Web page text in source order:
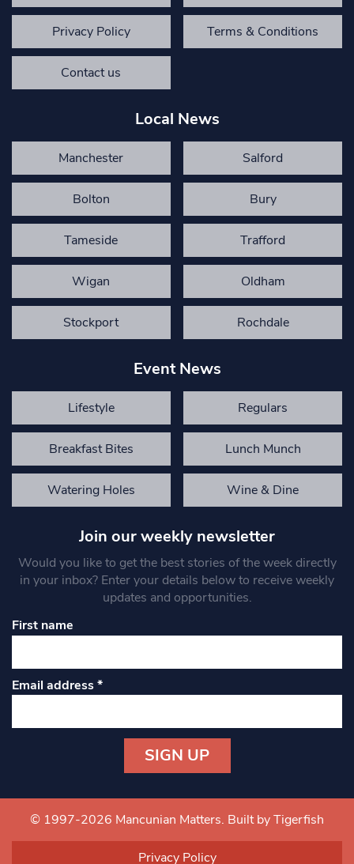
Privacy Policy Terms & Conditions
Contact us
Local News
Manchester Salford
Bolton Bury
Tameside Trafford
Wigan Oldham
Stockport Rochdale
Event News
Lifestyle Regulars
Breakfast Bites Lunch Munch
Watering Holes Wine & Dine
Join our weekly newsletter
Would you like to get the best stories of the week directly
in your inbox? Enter your details below to receive weekly
updates and opportunities.
First name
Email address*
Contact
Use.
© 1997-2026 Mancunian Matters. Built by Tigerfish
Privacy Policy